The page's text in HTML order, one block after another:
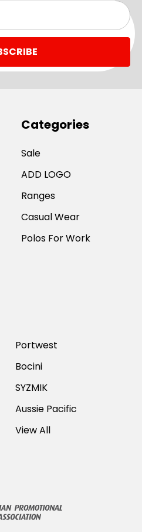
Categories
Sale
ADD LOGO
Ranges
Casual Wear
Polos For Work
Portwest
Bocini
SYZMIK
Aussie Pacific
View All